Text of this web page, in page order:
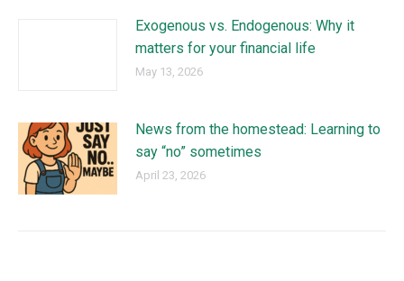
Exogenous vs. Endogenous: Why it
matters for your financial life
May 13, 2026
News from the homestead: Learning to
say “no” sometimes
April 23, 2026